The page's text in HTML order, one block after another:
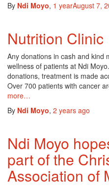
By Ndi Moyo, 1 yearAugust 7,
Nutrition Clinic
Any donations in cash and kind
wellness of patients at Ndi
donations, treatment is made
Over 700 patients with cancer
more…
By Ndi Moyo, 2 years ago
Ndi Moyo
part of the
Association of